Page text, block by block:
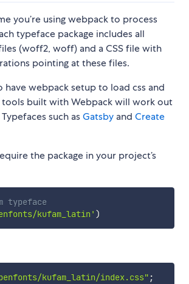
you’re using webpack to process
typeface package includes all
(woff2, woff) and a CSS file with
pointing at these files.
have webpack setup to load css and
built with Webpack will work out
such asGatsby and Create
the package in your project’s
typeface
kufam_latin' )
kufam_latin/index.css" ;